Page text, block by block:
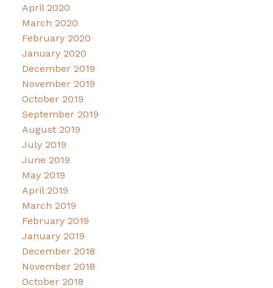
April 2020
March 2020
February 2020
January 2020
December 2019
November 2019
October 2019
September 2019
August 2019
July 2019
June 2019
May 2019
April 2019
March 2019
February 2019
January 2019
December 2018
November 2018
October 2018